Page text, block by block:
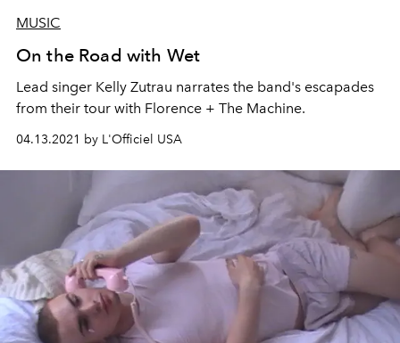
MUSIC
On the Road with Wet
Lead singer Kelly Zutrau narrates the band's escapades
from their tour with Florence + The Machine.
04.13.2021 by L'Officiel USA